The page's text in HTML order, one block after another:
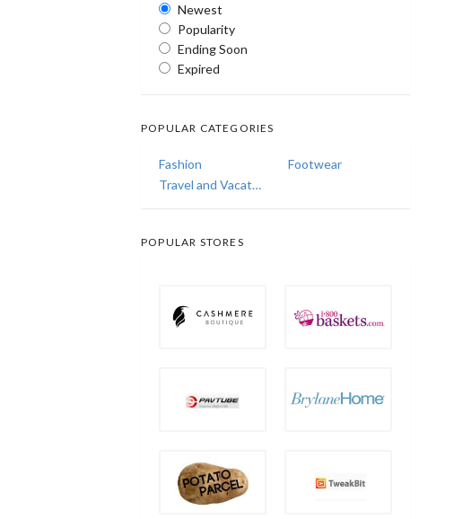
Newest
Popularity
Ending Soon
Expired
POPULAR CATEGORIES
Fashion
Footwear
Travel and Vacations
POPULAR STORES